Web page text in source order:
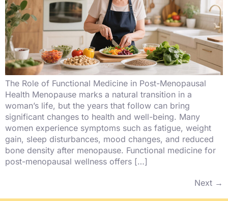
The Role of Functional Medicine in Post-Menopausal
Health Menopause marks a natural transition in a
woman’s life, but the years that follow can bring
significant changes to health and well-being. Many
women experience symptoms such as fatigue, weight
gain, sleep disturbances, mood changes, and reduced
bone density after menopause. Functional medicine for
post-menopausal wellness offers […]
Next →